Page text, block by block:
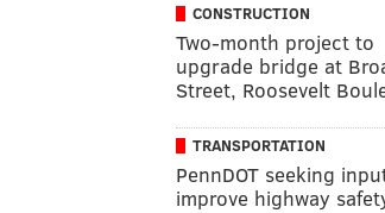
CONSTRUCTION
Two-month project to
upgrade bridge at
Street, Roosevelt
TRANSPORTATION
PennDOT seeking
improve highway